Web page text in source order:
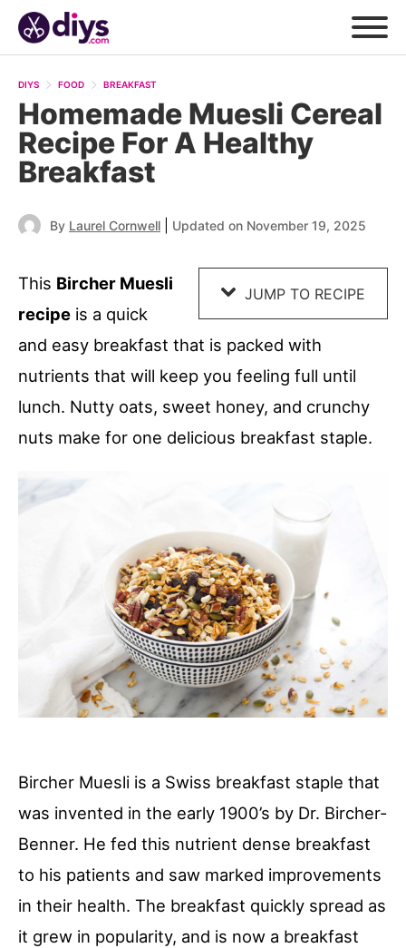
Recipe
DIYS FOOD BREAKFAST
Homemade Muesli Cereal
Recipe For A Healthy
Breakfast
By Laurel Cornwell Updated on November 19, 2025
JUMP TO RECIPE
This Bircher Muesli
recipe is a quick
and easy breakfast that is packed with
nutrients that will keep you feeling full until
lunch. Nutty oats, sweet honey, and crunchy
nuts make for one delicious breakfast staple.
Bircher Muesli is a Swiss breakfast staple that
was invented in the early 1900’s by Dr. Bircher-
Benner. He fed this nutrient dense breakfast
to his patients and saw marked improvements
in their health. The breakfast quickly spread as
it grew in popularity, and is now a breakfast